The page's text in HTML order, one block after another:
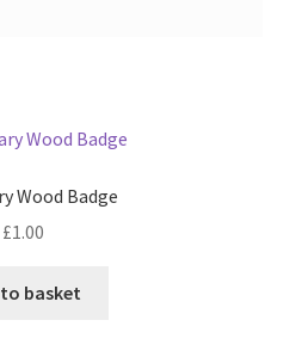
Wood Badge
£1.00
basket